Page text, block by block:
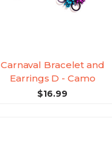
Carnaval Bracelet and
Earrings D - Camo
$16.99